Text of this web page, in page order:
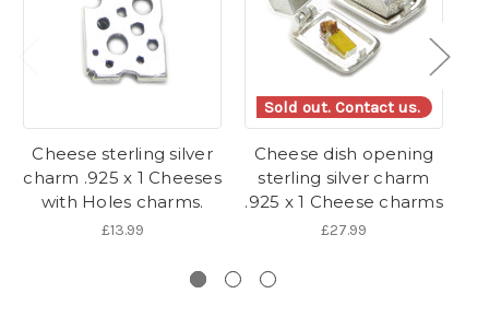
Cheese sterling silver
charm .925 x 1 Cheeses
with Holes charms.
£13.99
Sold out. Contact us.
Cheese dish opening
sterling silver charm
.925 x 1 Cheese charms
£27.99